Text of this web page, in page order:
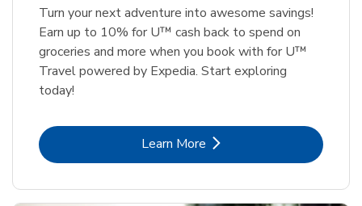
Turn your next adventure into awesome savings!
Earn up to 10% for U™ cash back to spend on
groceries and more when you book with for U™
Travel powered by Expedia. Start exploring
today!
Learn MoreLink Opens in New Tab